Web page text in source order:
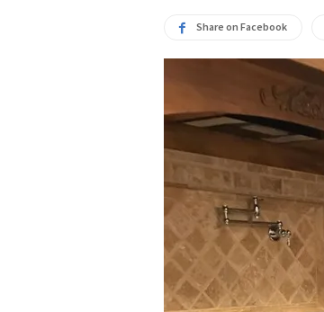
Share on Facebook